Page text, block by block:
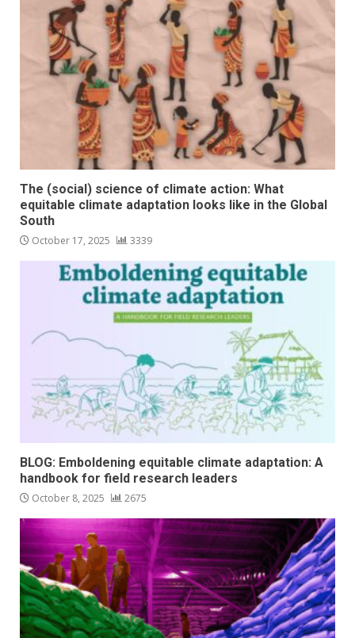
The (social) science of climate action: What
equitable climate adaptation looks like in the Global
South
October 17, 2025 3339
BLOG: Emboldening equitable climate adaptation: A
handbook for field research leaders
October 8, 2025 2675